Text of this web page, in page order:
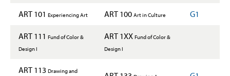
ART 101 Experiencing Art ART 100 Art in Culture G1
ART 111 Fund of Color &
Design I
ART 1XX Fund of Color &
Design I
ART 113 Drawing and